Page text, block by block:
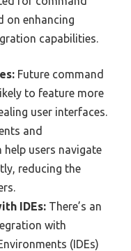
on enhancing
capabilities.
Future command
to feature more
user interfaces.
and
users navigate
reducing the
IDEs: There’s an
with
(IDEs)